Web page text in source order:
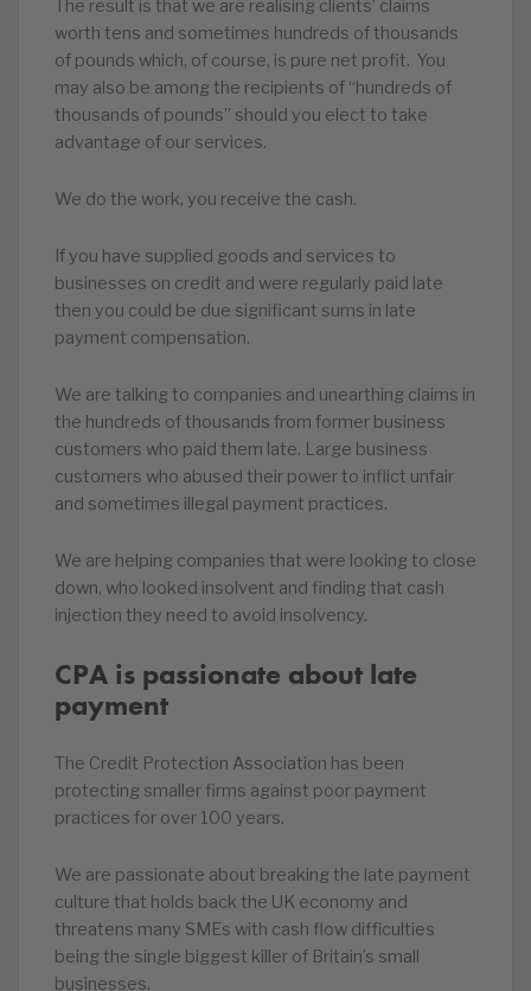
The result is that we are realising clients’ claims
worth tens and sometimes hundreds of thousands
of pounds which, of course, is pure net profit. You
may also be among the recipients of “hundreds of
thousands of pounds” should you elect to take
advantage of our services.
We do the work, you receive the cash.
If you have supplied goods and services to
businesses on credit and were regularly paid late
then you could be due significant sums in late
payment compensation.
We are talking to companies and unearthing claims in
the hundreds of thousands from former business
customers who paid them late. Large business
customers who abused their power to inflict unfair
and sometimes illegal payment practices.
We are helping companies that were looking to close
down, who looked insolvent and finding that cash
injection they need to avoid insolvency.
CPA is passionate about late
payment
The Credit Protection Association has been
protecting smaller firms against poor payment
practices for over 100 years.
We are passionate about breaking the late payment
culture that holds back the UK economy and
threatens many SMEs with cash flow difficulties
being the single biggest killer of Britain’s small
businesses.